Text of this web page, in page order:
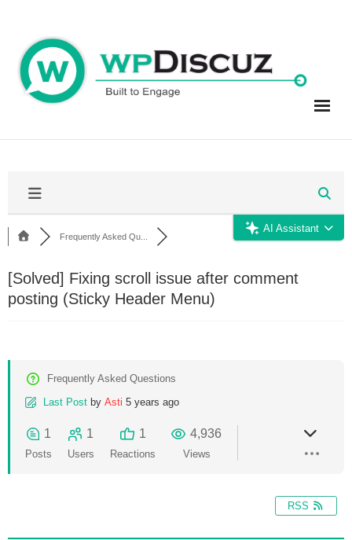
content
AI Assistant
Frequently Asked Qu...
[Solved] Fixing scroll issue after comment
posting (Sticky Header Menu)
Frequently Asked Questions
Last Post by Asti 5 years ago
1
Posts
1
Users
1
Reactions
4,936
Views
RSS